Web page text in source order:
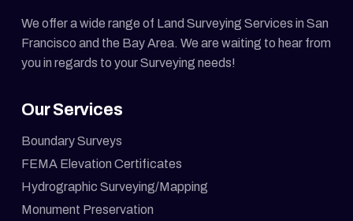
We offer a wide range of Land Surveying Services in San
Francisco and the Bay Area. We are waiting to hear from
you in regards to your Surveying needs!
Our Services
Boundary Surveys
FEMA Elevation Certificates
Hydrographic Surveying/Mapping
Monument Preservation